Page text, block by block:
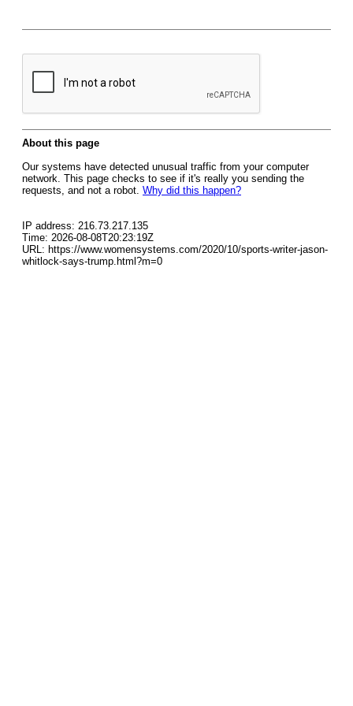
About this page
Our systems have detected unusual traffic from your computer
network. This page checks to see if it's really you sending the
requests, and not a robot. Why did this happen?
IP address: 216.73.217.135
Time: 2026-08-08T20:23:19Z
URL: https://www.womensystems.com/2020/10/sports-writer-jason-
whitlock-says-trump.html?m=0